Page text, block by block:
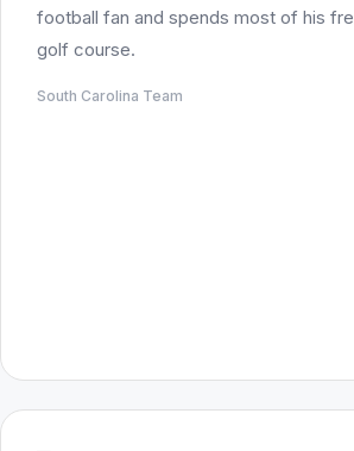
football fan and spends most of his
golf course.
South Carolina Team